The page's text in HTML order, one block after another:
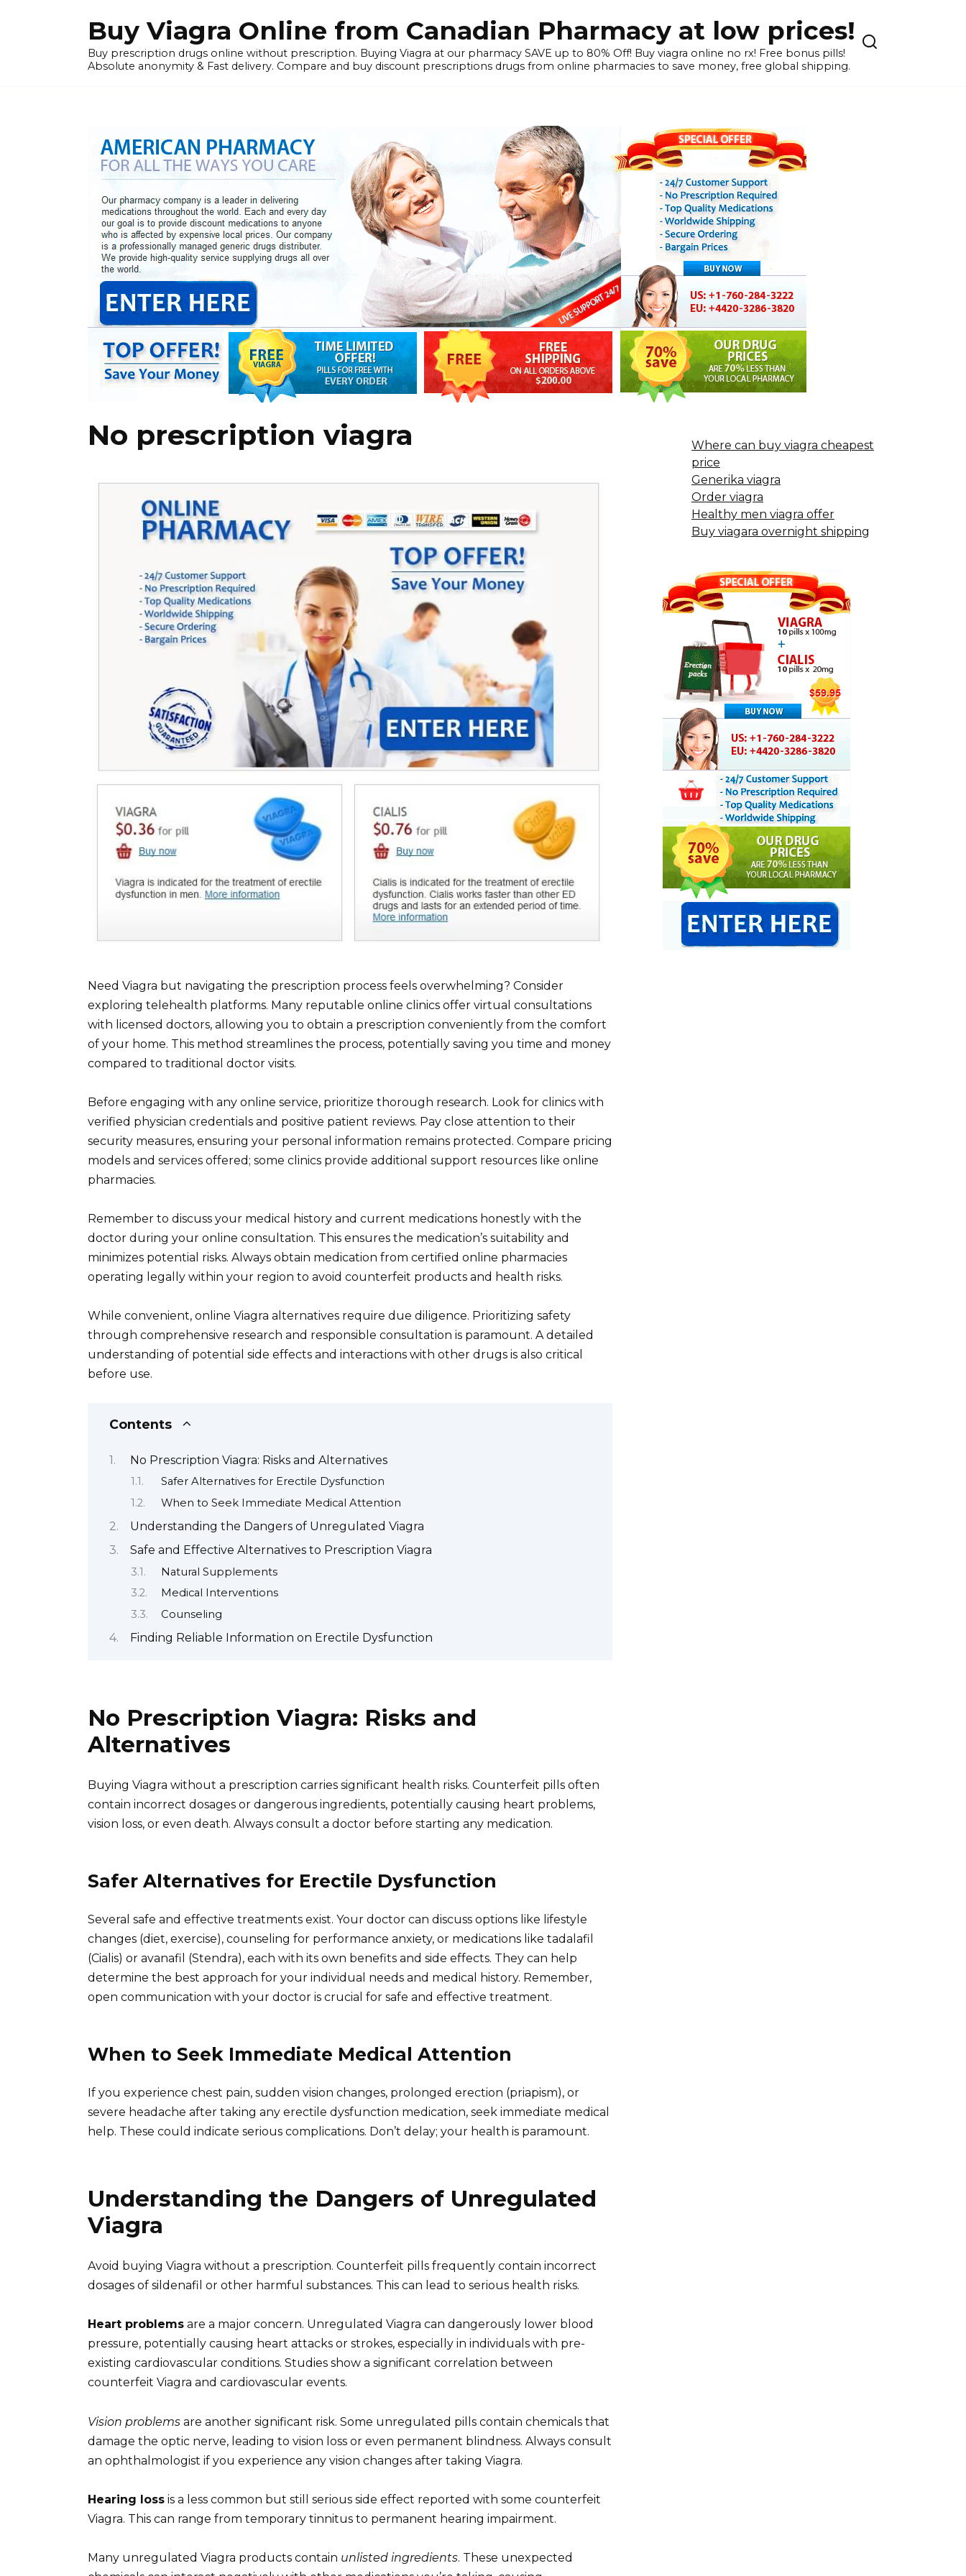
Buy Viagra Online from Canadian Pharmacy at low prices!
Buy prescription drugs online without prescription. Buying Viagra at our pharmacy SAVE up to 80% Off! Buy viagra online no rx! Free bonus pills!
Absolute anonymity & Fast delivery. Compare and buy discount prescriptions drugs from online pharmacies to save money, free global shipping.
No prescription viagra
Need Viagra but navigating the prescription process feels overwhelming? Consider
exploring telehealth platforms. Many reputable online clinics offer virtual consultations
with licensed doctors, allowing you to obtain a prescription conveniently from the comfort
of your home. This method streamlines the process, potentially saving you time and money
compared to traditional doctor visits.
Before engaging with any online service, prioritize thorough research. Look for clinics with
verified physician credentials and positive patient reviews. Pay close attention to their
security measures, ensuring your personal information remains protected. Compare pricing
models and services offered; some clinics provide additional support resources like online
pharmacies.
Remember to discuss your medical history and current medications honestly with the
doctor during your online consultation. This ensures the medication’s suitability and
minimizes potential risks. Always obtain medication from certified online pharmacies
operating legally within your region to avoid counterfeit products and health risks.
While convenient, online Viagra alternatives require due diligence. Prioritizing safety
through comprehensive research and responsible consultation is paramount. A detailed
understanding of potential side effects and interactions with other drugs is also critical
before use.
Contents
No Prescription Viagra: Risks and Alternatives
Safer Alternatives for Erectile Dysfunction
When to Seek Immediate Medical Attention
Understanding the Dangers of Unregulated Viagra
Safe and Effective Alternatives to Prescription Viagra
Natural Supplements
Medical Interventions
Counseling
Finding Reliable Information on Erectile Dysfunction
No Prescription Viagra: Risks and
Alternatives
Buying Viagra without a prescription carries significant health risks. Counterfeit pills often
contain incorrect dosages or dangerous ingredients, potentially causing heart problems,
vision loss, or even death. Always consult a doctor before starting any medication.
Safer Alternatives for Erectile Dysfunction
Several safe and effective treatments exist. Your doctor can discuss options like lifestyle
changes (diet, exercise), counseling for performance anxiety, or medications like tadalafil
(Cialis) or avanafil (Stendra), each with its own benefits and side effects. They can help
determine the best approach for your individual needs and medical history. Remember,
open communication with your doctor is crucial for safe and effective treatment.
When to Seek Immediate Medical Attention
If you experience chest pain, sudden vision changes, prolonged erection (priapism), or
severe headache after taking any erectile dysfunction medication, seek immediate medical
help. These could indicate serious complications. Don’t delay; your health is paramount.
Understanding the Dangers of Unregulated
Viagra
Avoid buying Viagra without a prescription. Counterfeit pills frequently contain incorrect
dosages of sildenafil or other harmful substances. This can lead to serious health risks.
Heart problems are a major concern. Unregulated Viagra can dangerously lower blood
pressure, potentially causing heart attacks or strokes, especially in individuals with pre-
existing cardiovascular conditions. Studies show a significant correlation between
counterfeit Viagra and cardiovascular events.
Vision problems are another significant risk. Some unregulated pills contain chemicals that
damage the optic nerve, leading to vision loss or even permanent blindness. Always consult
an ophthalmologist if you experience any vision changes after taking Viagra.
Hearing loss is a less common but still serious side effect reported with some counterfeit
Viagra. This can range from temporary tinnitus to permanent hearing impairment.
Many unregulated Viagra products contain unlisted ingredients. These unexpected
Where can buy viagra cheapest
price
Generika viagra
Order viagra
Healthy men viagra offer
Buy viagara overnight shipping